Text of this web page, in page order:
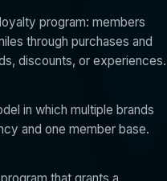
program: members
through purchases and
discounts, or experiences.
in which multiple brands
and one member base.